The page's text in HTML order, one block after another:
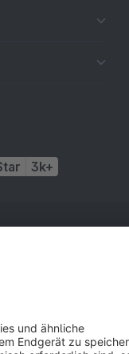
3k+
reserved